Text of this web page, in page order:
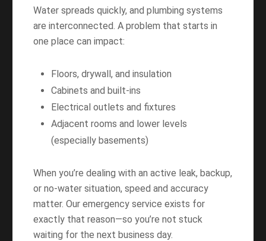
Water spreads quickly, and plumbing systems
are interconnected. A problem that starts in
one place can impact:
Floors, drywall, and insulation
Cabinets and built-ins
Electrical outlets and fixtures
Adjacent rooms and lower levels
(especially basements)
When you’re dealing with an active leak, backup,
or no-water situation, speed and accuracy
matter. Our emergency service exists for
exactly that reason—so you’re not stuck
waiting for the next business day.